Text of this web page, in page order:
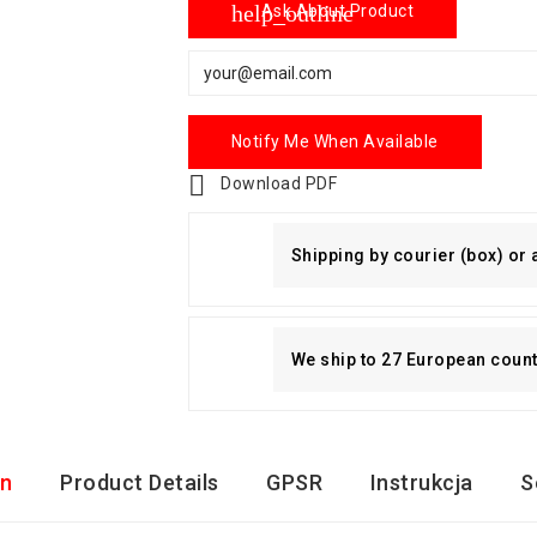
help_outline
Ask About Product
Notify Me When Available
 Download PDF
Shipping by courier (box) or
We ship to 27 European
Product Details GPSR Instrukcja